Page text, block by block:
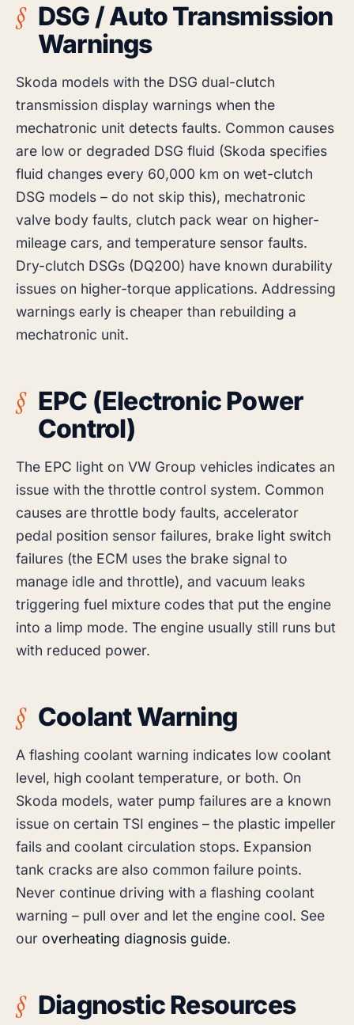
DSG / Auto Transmission
Warnings
Skoda models with the DSG dual-clutch
transmission display warnings when the
mechatronic unit detects faults. Common causes
are low or degraded DSG fluid (Skoda specifies
fluid changes every 60,000 km on wet-clutch
DSG models – do not skip this), mechatronic
valve body faults, clutch pack wear on higher-
mileage cars, and temperature sensor faults.
Dry-clutch DSGs (DQ200) have known durability
issues on higher-torque applications. Addressing
warnings early is cheaper than rebuilding a
mechatronic unit.
EPC (Electronic Power
Control)
The EPC light on VW Group vehicles indicates an
issue with the throttle control system. Common
causes are throttle body faults, accelerator
pedal position sensor failures, brake light switch
failures (the ECM uses the brake signal to
manage idle and throttle), and vacuum leaks
triggering fuel mixture codes that put the engine
into a limp mode. The engine usually still runs but
with reduced power.
Coolant Warning
A flashing coolant warning indicates low coolant
level, high coolant temperature, or both. On
Skoda models, water pump failures are a known
issue on certain TSI engines – the plastic impeller
fails and coolant circulation stops. Expansion
tank cracks are also common failure points.
Never continue driving with a flashing coolant
warning – pull over and let the engine cool. See
our overheating diagnosis guide.
Diagnostic Resources